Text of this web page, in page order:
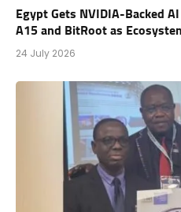
Egypt Gets NVIDIA-Backed
A15 and BitRoot as
24 July 2026